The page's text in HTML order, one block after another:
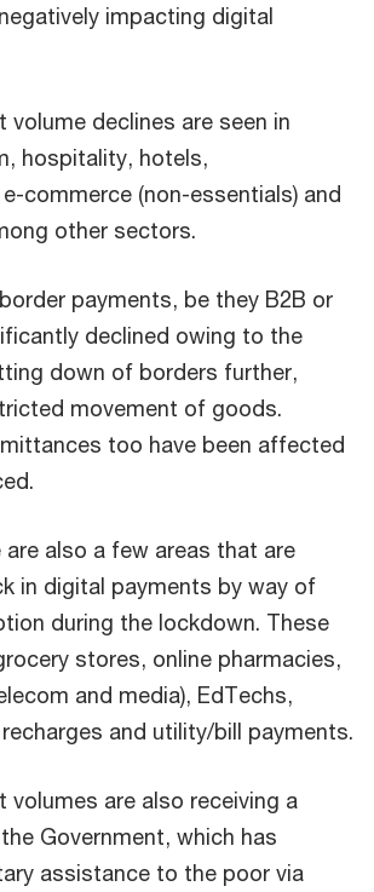
impacting digital
volume declines are seen in
hospitality, hotels,
commerce (non-essentials) and
other sectors.
payments, be they B2B or
declined owing to the
down of borders further,
movement of goods.
too have been affected
are also a few areas that are
in digital payments by way of
during the lockdown. These
stores, online pharmacies,
and media), EdTechs,
and utility/bill payments.
volumes are also receiving a
Government, which has
assistance to the poor via